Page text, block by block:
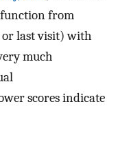
function from
or last visit) with
much
scores indicate